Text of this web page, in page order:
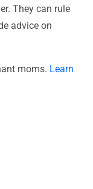
They can rule
advice on
moms. Learn